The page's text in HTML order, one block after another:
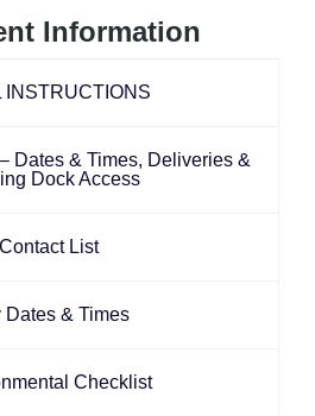
Information
INSTRUCTIONS
Dates & Times, Deliveries &
Dock Access
Contact List
Dates & Times
Checklist